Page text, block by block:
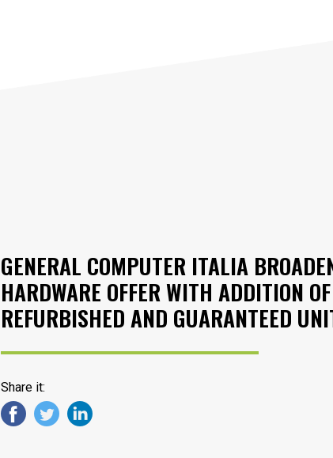
GENERAL COMPUTER ITALIA
HARDWARE OFFER WITH ADDITION
REFURBISHED AND GUARANTEED
Share it: